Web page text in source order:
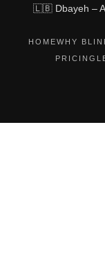
🇱🇧 Dbayeh –
HOMEWHY
PRICING